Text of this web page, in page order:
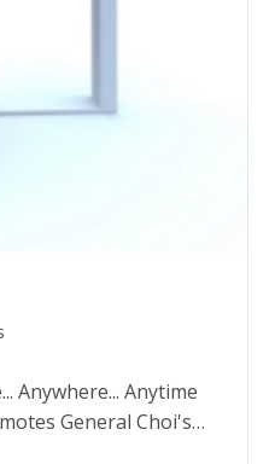
Anywhere... Anytime
General Choi's…